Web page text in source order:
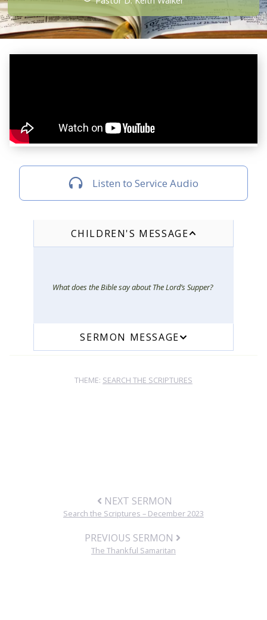
Listen to Service Audio
CHILDREN'S MESSAGE
What does the Bible say about The Lord’s Supper?
SERMON MESSAGE
THEME: SEARCH THE SCRIPTURES
NEXT SERMON
Search the Scriptures – December 2023
PREVIOUS SERMON
The Thankful Samaritan